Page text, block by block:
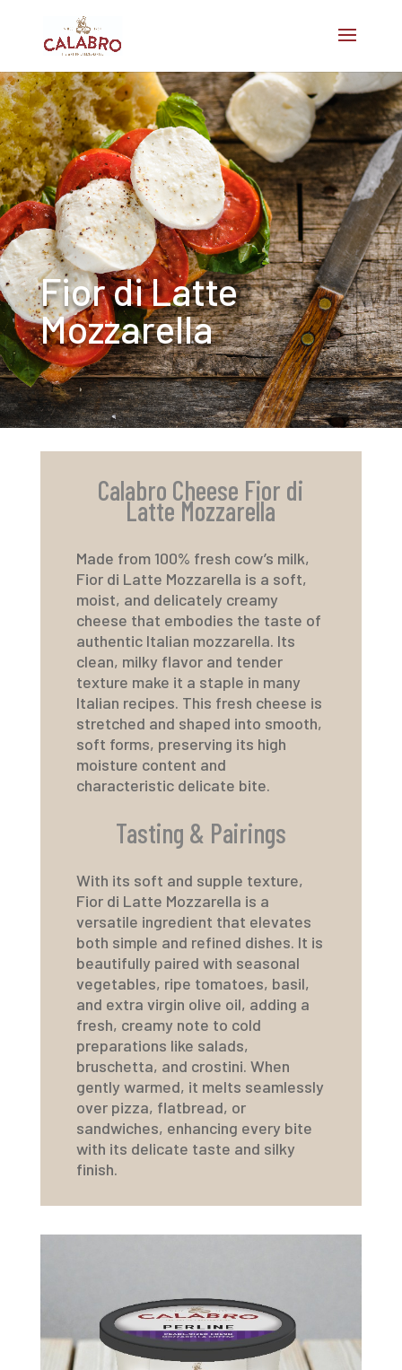
Fior di Latte
Mozzarella
Calabro Cheese Fior di
Latte Mozzarella
Made from 100% fresh cow’s milk,
Fior di Latte Mozzarella is a soft,
moist, and delicately creamy
cheese that embodies the taste of
authentic Italian mozzarella. Its
clean, milky flavor and tender
texture make it a staple in many
Italian recipes. This fresh cheese is
stretched and shaped into smooth,
soft forms, preserving its high
moisture content and
characteristic delicate bite.
Tasting & Pairings
With its soft and supple texture,
Fior di Latte Mozzarella is a
versatile ingredient that elevates
both simple and refined dishes. It is
beautifully paired with seasonal
vegetables, ripe tomatoes, basil,
and extra virgin olive oil, adding a
fresh, creamy note to cold
preparations like salads,
bruschetta, and crostini. When
gently warmed, it melts seamlessly
over pizza, flatbread, or
sandwiches, enhancing every bite
with its delicate taste and silky
finish.